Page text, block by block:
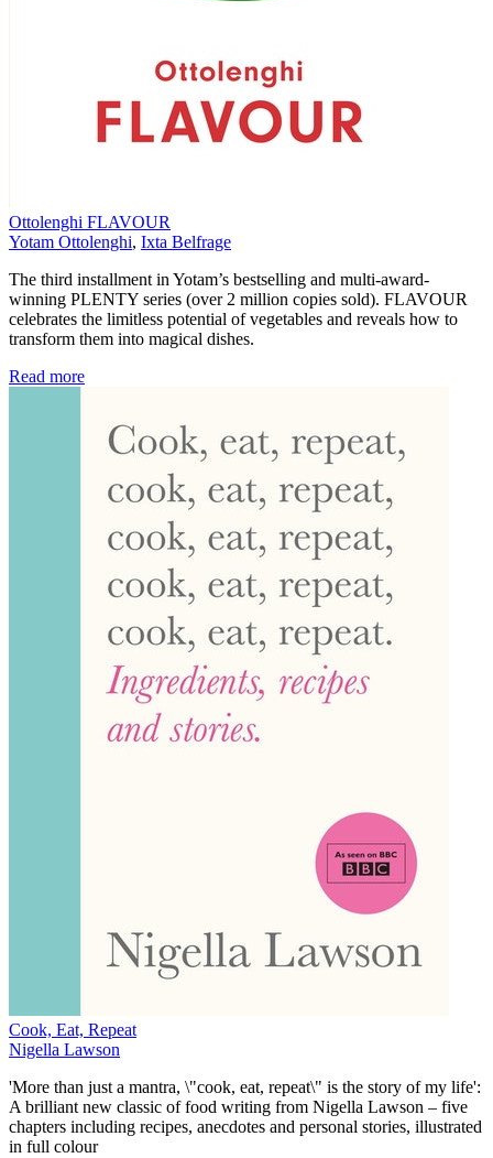
Ottolenghi FLAVOUR
Yotam Ottolenghi, Ixta Belfrage
The third installment in Yotam’s bestselling and multi-award-
winning PLENTY series (over 2 million copies sold). FLAVOUR
celebrates the limitless potential of vegetables and reveals how to
transform them into magical dishes.
Read more
Cook, Eat, Repeat
Nigella Lawson
'More than just a mantra, \"cook, eat, repeat\" is the story of my life':
A brilliant new classic of food writing from Nigella Lawson – five
chapters including recipes, anecdotes and personal stories, illustrated
in full colour